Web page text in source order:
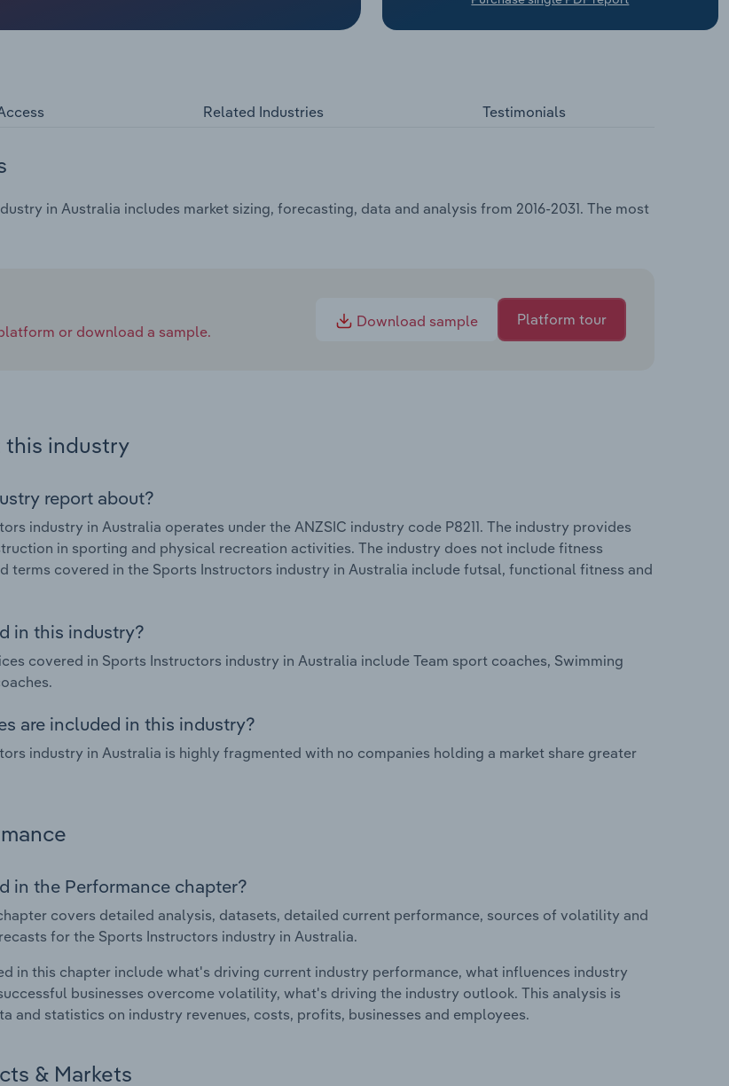
Related Industries Testimonials
in Australia includes market sizing, forecasting, data and analysis from 2016-2031. The most
or download a sample.
Download sample Platform tour
this industry
report about?
industry in Australia operates under the ANZSIC industry code P8211. The industry provides
in sporting and physical recreation activities. The industry does not include fitness
terms covered in the Sports Instructors industry in Australia include futsal, functional fitness and
in this industry?
covered in Sports Instructors industry in Australia include Team sport coaches, Swimming
are included in this industry?
industry in Australia is highly fragmented with no companies holding a market share greater
in the Performance chapter?
covers detailed analysis, datasets, detailed current performance, sources of volatility and
for the Sports Instructors industry in Australia.
in this chapter include what's driving current industry performance, what influences industry
businesses overcome volatility, what's driving the industry outlook. This analysis is
and statistics on industry revenues, costs, profits, businesses and employees.
& Markets